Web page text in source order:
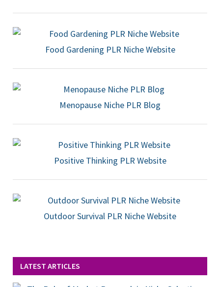
Food Gardening PLR Niche Website
Menopause Niche PLR Blog
Positive Thinking PLR Website
Outdoor Survival PLR Niche Website
LATEST ARTICLES